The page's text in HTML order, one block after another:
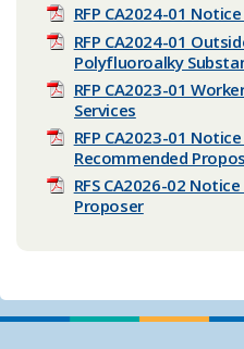
RFP CA2024-01
RFP CA2024-01
Polyfluoroalky
RFP CA2023-01
Services
RFP CA2023-01
Recommended
RFS CA2026-02
Proposer